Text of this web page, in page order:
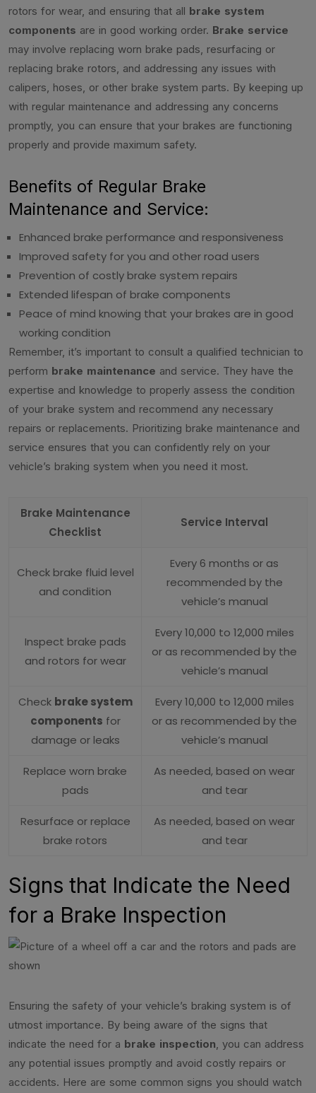
rotors for wear, and ensuring that all brake system
components are in good working order. Brake service
may involve replacing worn brake pads, resurfacing or
replacing brake rotors, and addressing any issues with
calipers, hoses, or other brake system parts. By keeping up
with regular maintenance and addressing any concerns
promptly, you can ensure that your brakes are functioning
properly and provide maximum safety.
Benefits of Regular Brake
Maintenance and Service:
Enhanced brake performance and responsiveness
Improved safety for you and other road users
Prevention of costly brake system repairs
Extended lifespan of brake components
Peace of mind knowing that your brakes are in good
working condition
Remember, it’s important to consult a qualified technician to
perform brake maintenance and service. They have the
expertise and knowledge to properly assess the condition
of your brake system and recommend any necessary
repairs or replacements. Prioritizing brake maintenance and
service ensures that you can confidently rely on your
vehicle’s braking system when you need it most.
Brake Maintenance
Checklist
Service Interval
Check brake fluid level
and condition
Every 6 months or as
recommended by the
vehicle’s manual
Inspect brake pads
and rotors for wear
Every 10,000 to 12,000 miles
or as recommended by the
vehicle’s manual
Check brake system
components for
damage or leaks
Every 10,000 to 12,000 miles
or as recommended by the
vehicle’s manual
Replace worn brake
pads
As needed, based on wear
and tear
Resurface or replace
brake rotors
As needed, based on wear
and tear
Signs that Indicate the Need
for a Brake Inspection
Ensuring the safety of your vehicle’s braking system is of
utmost importance. By being aware of the signs that
indicate the need for a brake inspection, you can address
any potential issues promptly and avoid costly repairs or
accidents. Here are some common signs you should watch